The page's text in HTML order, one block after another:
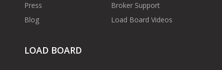
Press
Blog
Broker Support
Load Board Videos
LOAD BOARD